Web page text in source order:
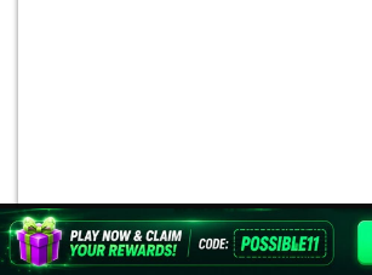
© 2026 Possible11
All rights reserved